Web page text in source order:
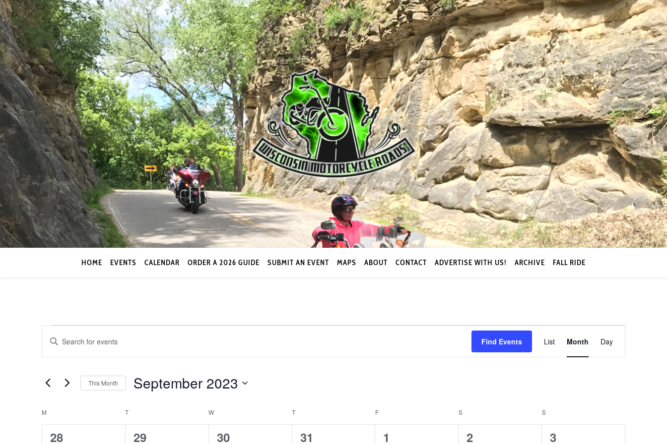
HOME EVENTS CALENDAR ORDER A 2026 GUIDE SUBMIT AN EVENT MAPS ABOUT CONTACT ADVERTISE WITH US! ARCHIVE FALL RIDE
Events
Events
Search
and
Views
Navigation
Enter
Events
Keyword.
Find Events
Event
Views
List Month Day
This Month September 2023
Calendar
M T W T F S S
0
28
0
29
0
30
0
31
0
1
0
2
0
3